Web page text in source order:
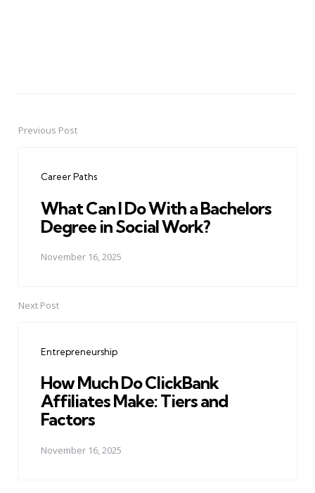
PostPrevious Post
Career Paths
What Can I Do With a Bachelors
Degree in Social Work?
November 16, 2025
Next Post
Entrepreneurship
How Much Do ClickBank
Affiliates Make: Tiers and
Factors
November 16, 2025